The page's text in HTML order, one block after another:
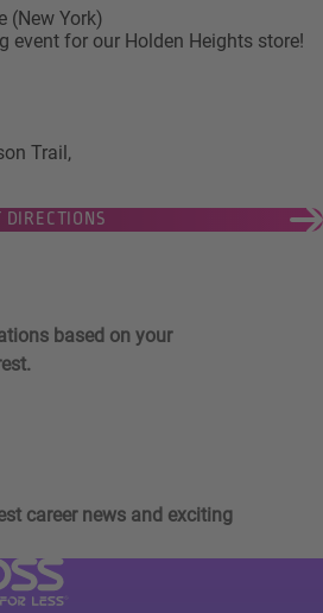
(New York)
event for our Holden Heights store!
Trail,
DIRECTIONS
and Jobs Alerts
based on your
career news and exciting
Stores website (link opens in a